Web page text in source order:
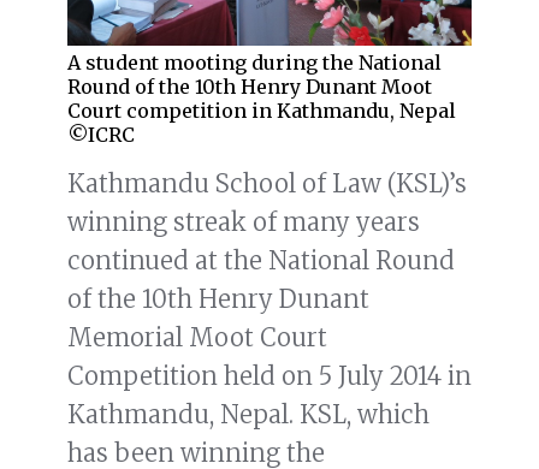
A student mooting during the National
Round of the 10th Henry Dunant Moot
Court competition in Kathmandu, Nepal
©ICRC
Kathmandu School of Law (KSL)’s
winning streak of many years
continued at the National Round
of the 10th Henry Dunant
Memorial Moot Court
Competition held on 5 July 2014 in
Kathmandu, Nepal. KSL, which
has been winning the